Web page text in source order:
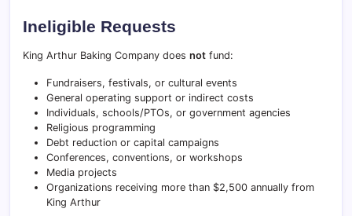
Ineligible Requests
King Arthur Baking Company does not fund:
Fundraisers, festivals, or cultural events
General operating support or indirect costs
Individuals, schools/PTOs, or government agencies
Religious programming
Debt reduction or capital campaigns
Conferences, conventions, or workshops
Media projects
Organizations receiving more than $2,500 annually from
King Arthur